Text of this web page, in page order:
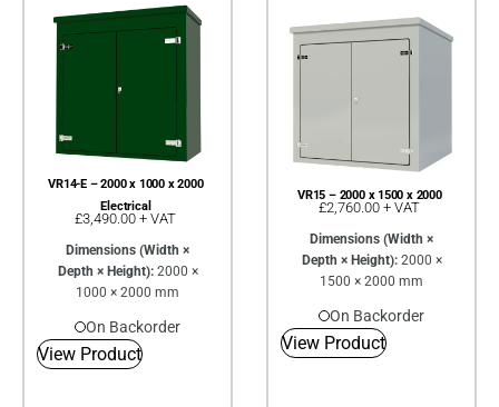
VR14-E – 2000 x 1000 x 2000
Electrical
£3,490.00 + VAT
Dimensions (Width ×
Depth × Height):2000 ×
1000 × 2000 mm
On Backorder
View Product
VR15 – 2000 x 1500 x 2000
£2,760.00 + VAT
Dimensions (Width ×
Depth × Height):2000 ×
1500 × 2000 mm
On Backorder
View Product